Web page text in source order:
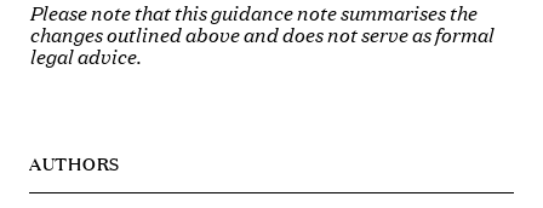
Please note that this guidance note summarises the
changes outlined above and does not serve as formal
legal advice.
AUTHORS